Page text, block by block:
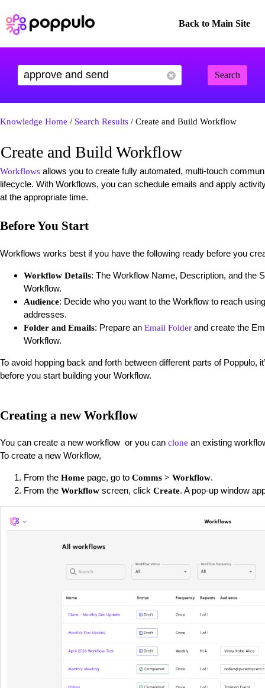
Back to Main Site
Search
Knowledge Home / Search Results / Create and Build Workflow
Create and Build Workflow
Workflows allows you to create fully automated, multi-touch
lifecycle. With Workflows, you can schedule emails and apply
at the appropriate time.
Before You Start
Workflows works best if you have the following ready before you
Workflow Details: The Workflow Name, Description, and the
Workflow.
Audience: Decide who you want to the Workflow to reach
addresses.
Folder and Emails: Prepare an Email Folder and create the
Workflow.
To avoid hopping back and forth between different parts of Poppulo,
before you start building your Workflow.
Creating a new Workflow
You can create a new workflow or you can clone an existing
To create a new Workflow,
From the Home page, go to Comms > Workflow.
From the Workflow screen, click Create. A pop-up window